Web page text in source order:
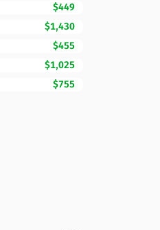
$449
$1,430
$455
$1,025
$755